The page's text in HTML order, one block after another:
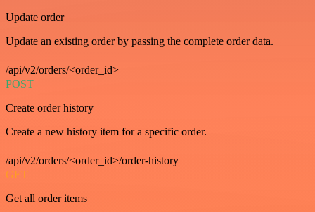
Update order
Update an existing order by passing the complete order data.
/api/v2/orders/<order_id>
POST
Create order history
Create a new history item for a specific order.
/api/v2/orders/<order_id>/order-history
GET
Get all order items